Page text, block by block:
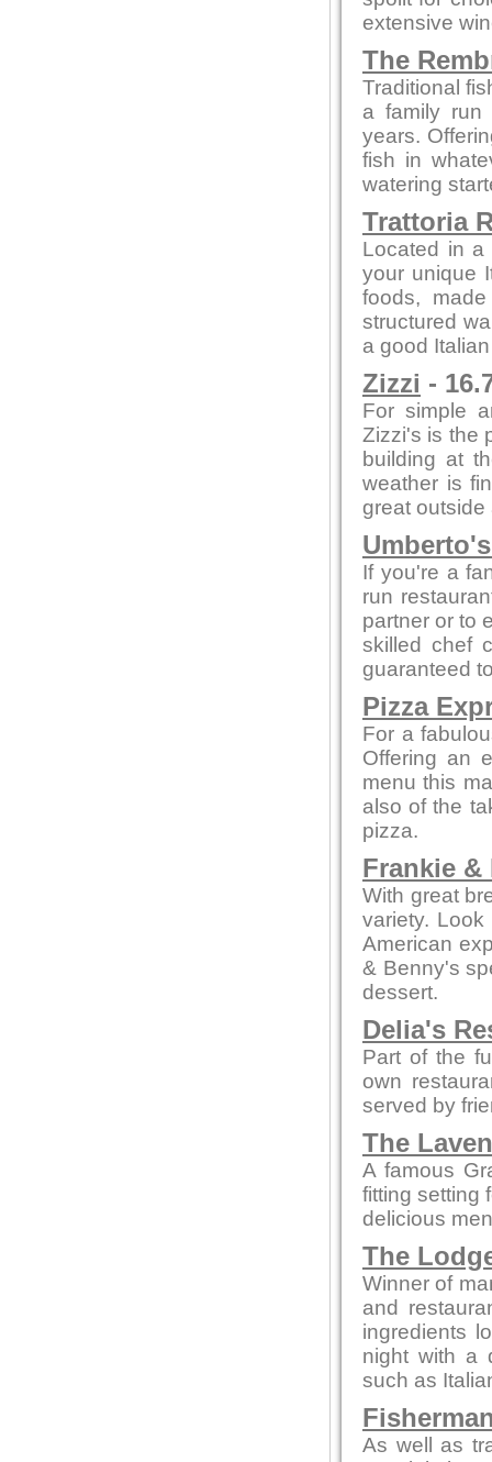
extensive
The
Traditional
a family run
years.
fish in
watering
Trattoria
Located in a
your unique
foods,
structured
a good
Zizzi -
For simple
Zizzi's is the
building at
weather is
great outside
If you're a
run
partner or to
skilled chef
guaranteed
Pizza
For a
Offering an
menu this
also of the
pizza.
Frankie &
With great
variety.
American
& Benny's
dessert.
Delia's
Part of the
own
served by
The
A famous
fitting setting
delicious
The
Winner of
and
ingredients
night with a
such as
As well as